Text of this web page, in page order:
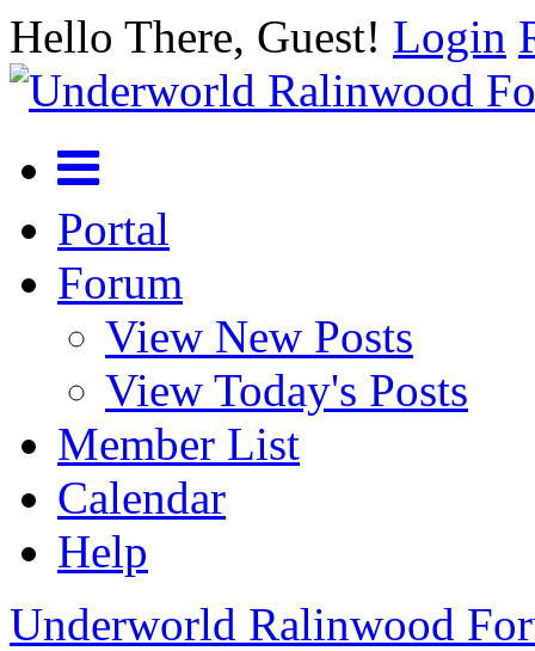
Hello There, Guest! Login
Portal
Forum
View New Posts
View Today's Posts
Member List
Calendar
Help
Underworld Ralinwood